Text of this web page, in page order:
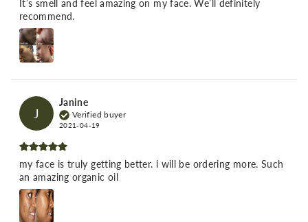
It’s smell and feel amazing on my face. We’ll definitely
recommend.
J
Janine
Verified buyer
2021-04-19
my face is truly getting better. i will be ordering more. Such
an amazing organic oil